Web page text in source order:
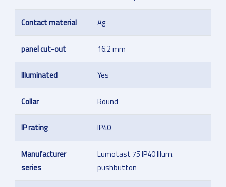
Contact material Ag
panel cut-out 16.2 mm
Illuminated Yes
Collar Round
IP rating IP40
Manufacturer
series
Lumotast 75 IP40 Illum.
pushbutton